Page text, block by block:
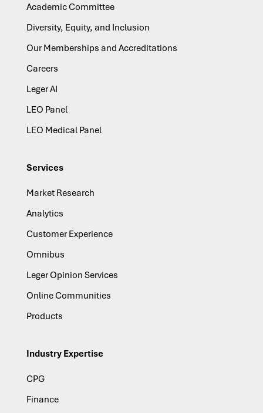
Academic Committee
Diversity, Equity, and Inclusion
Our Memberships and Accreditations
Careers
Leger AI
LEO Panel
LEO Medical Panel
Services
Market Research
Analytics
Customer Experience
Omnibus
Leger Opinion Services
Online Communities
Products
Industry Expertise
CPG
Finance